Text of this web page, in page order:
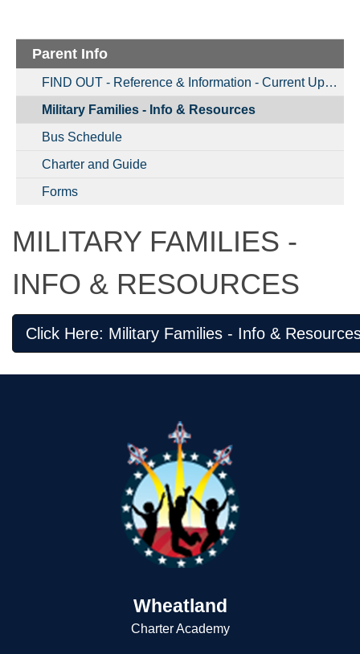
Parent Info
FIND OUT - Reference & Information - Current Updates & More
Military Families - Info & Resources
Bus Schedule
Charter and Guide
Forms
MILITARY FAMILIES -
INFO & RESOURCES
Click Here: Military Families - Info &
Wheatland
Charter Academy